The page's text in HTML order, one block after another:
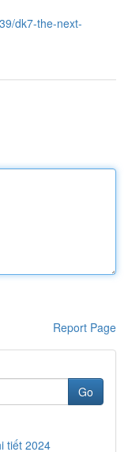
dk7-the-next-
Report Page
Go
tiết 2024